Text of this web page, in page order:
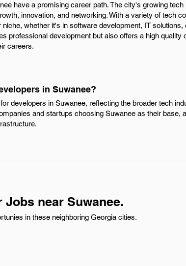
have a promising career path. The city's growing
innovation, and networking. With a variety of tech
whether it's in software development, IT solutions,
professional development but also offers a high quality
careers.
in Suwanee?
developers in Suwanee, reflecting the broader tech
and startups choosing Suwanee as their base,
near Suwanee.
in these neighboring Georgia cities.